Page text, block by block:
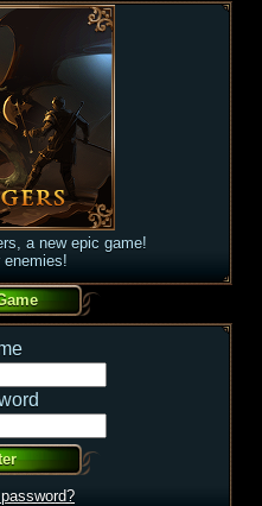
a new epic game!
enemies!